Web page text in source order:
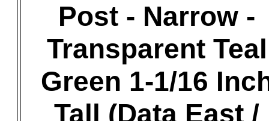
Post - Narrow -
Transparent Teal
Green 1-1/16
Tall (Data East /